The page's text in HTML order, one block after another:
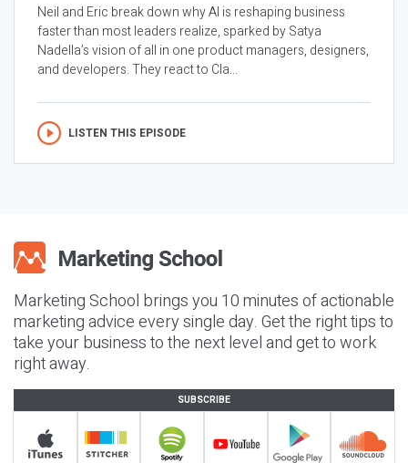
Neil and Eric break down why AI is reshaping business
faster than most leaders realize, sparked by Satya
Nadella’s vision of all in one product managers, designers,
and developers. They react to Cla...
LISTEN THIS EPISODE
Marketing School brings you 10 minutes of actionable
marketing advice every single day. Get the right tips to
take your business to the next level and get to work
right away.
SUBSCRIBE